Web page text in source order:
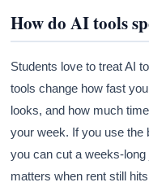
How do AI tools
Students love to treat AI
tools change how fast
looks, and how much
your week. If you use the
you can cut a weeks-
matters when rent still